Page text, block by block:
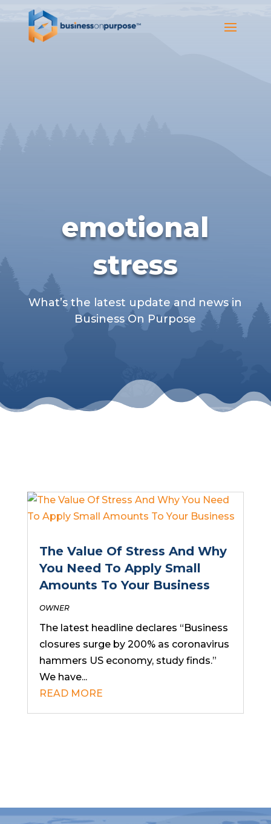
emotional
stress
What’s the latest update and news in
Business On Purpose
The Value Of Stress And Why
You Need To Apply Small
Amounts To Your Business
OWNER
The latest headline declares “Business
closures surge by 200% as coronavirus
hammers US economy, study finds.”
We have...
READ MORE